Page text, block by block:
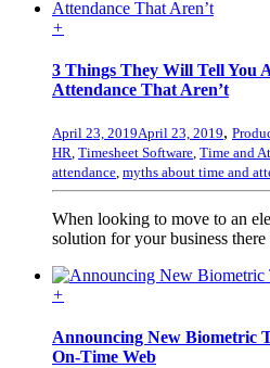
+
3 Things They Will Tell You
Attendance That Aren’t
April 23, 2019April 23, 2019,
HR, Timesheet Software, Time and
attendance, myths about time and
When looking to move to an
solution for your business
+
Announcing New Biometric
On-Time Web